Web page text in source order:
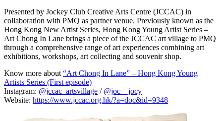
Presented by Jockey Club Creative Arts Centre (JCCAC) in
collaboration with PMQ as partner venue. Previously known as the
Hong Kong New Artist Series, Hong Kong Young Artist Series –
Art Chong In Lane brings a piece of the JCCAC art village to PMQ
through a comprehensive range of art experiences combining art
exhibitions, workshops, art collecting and souvenir shop.
Know more about“Art Chong In Lane” – Hong Kong Young
Artists Series (First episode)
Instagram: @jccac_artsvillage / @joc__jocy
Website: https://www.jccac.org.hk/?a=doc&id=9348